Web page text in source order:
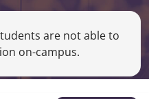
are not able to
on-campus.